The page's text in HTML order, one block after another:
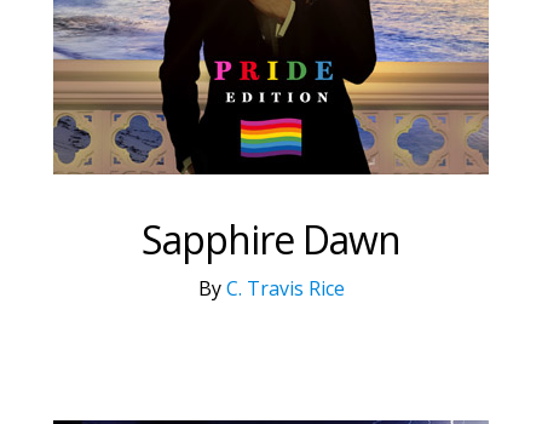
Sapphire Dawn
ByC. Travis Rice